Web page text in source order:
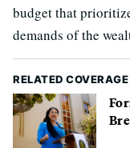
budget that
demands of the
RELATED COVERAGE